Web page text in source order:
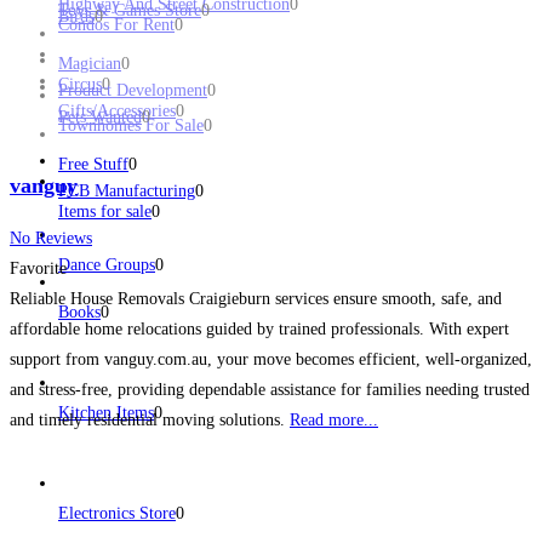
Condos For Rent0
Townhomes For Sale0
Highway And Street Construction0
Circus0
Toys & Games Store0
Gifts/Accessories0
Items for sale0
Books0
Kitchen Items0
Electronics Store0
Magician0
Free Stuff0
Dance Groups0
Product Development0
PCB Manufacturing0
Birds0
Pets Wanted0
vanguy
No Reviews
Favorite
Reliable House Removals Craigieburn services ensure smooth, safe, and
affordable home relocations guided by trained professionals. With expert
support from vanguy.com.au, your move becomes efficient, well-organized,
and stress-free, providing dependable assistance for families needing trusted
and timely residential moving solutions. Read more...